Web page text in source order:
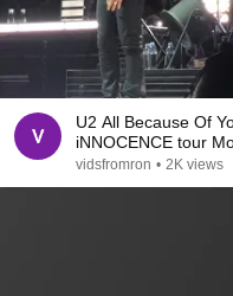
U2 All Because Of
iNNOCENCE tour
2018
vidsfromron • 2K views